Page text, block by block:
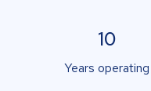
10
Years operating